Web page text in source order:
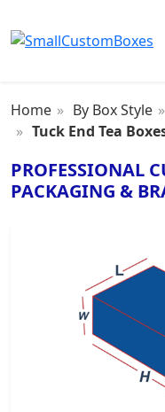
Home By Box Style
Tuck End Tea
PROFESSIONAL
PACKAGING &